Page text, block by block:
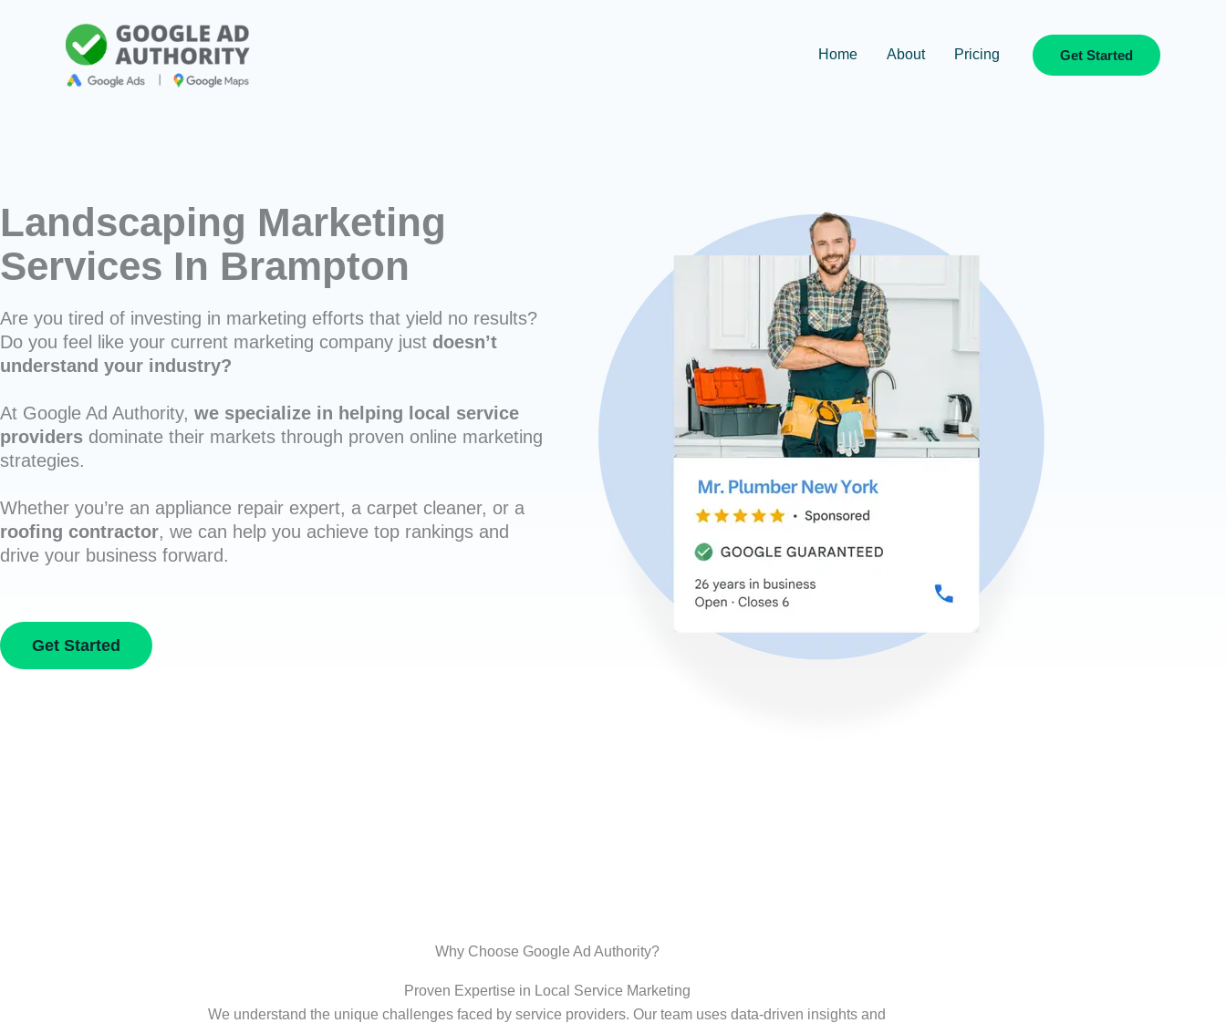
Home About Pricing Get Started
Landscaping Marketing
Services In Brampton
Are you tired of investing in marketing efforts that yield no results?
Do you feel like your current marketing company just doesn’t
understand your industry?
At Google Ad Authority, we specialize in helping local service
providers dominate their markets through proven online marketing
strategies.
Whether you’re an appliance repair expert, a carpet cleaner, or a
roofing contractor, we can help you achieve top rankings and
drive your business forward.
Get Started
Why Choose Google Ad Authority?
Proven Expertise in Local Service Marketing
We understand the unique challenges faced by service providers. Our team uses data-driven insights and